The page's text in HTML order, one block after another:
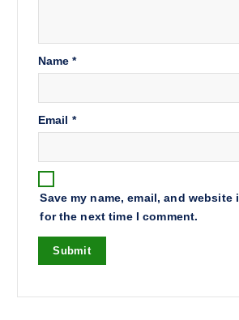
Name*
Email *
Save my name, email, and
for the next time I comment.